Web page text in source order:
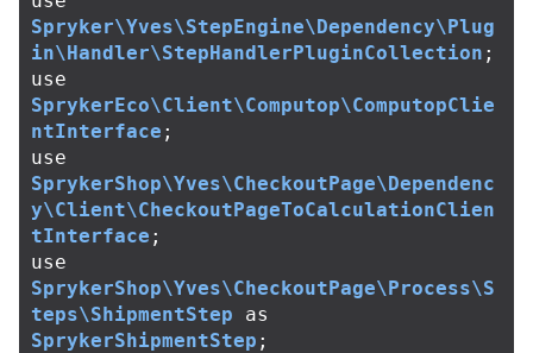
Spryker\Yves\StepEngine\Dependency\Plug
in\Handler\StepHandlerPluginCollection ;
use
SprykerEco\Client\Computop\ComputopClie
ntInterface ;
use
SprykerShop\Yves\CheckoutPage\Dependenc
y\Client\CheckoutPageToCalculationClien
tInterface ;
use
SprykerShop\Yves\CheckoutPage\Process\S
teps\ShipmentStep
as
SprykerShipmentStep ;